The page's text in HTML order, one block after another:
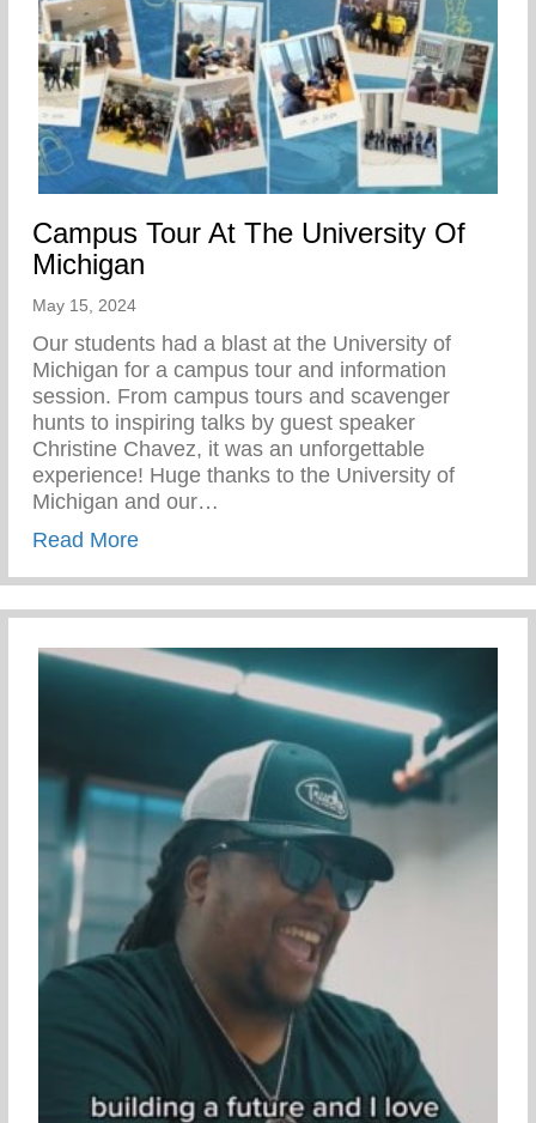
Campus Tour At The University Of
Michigan
May 15, 2024
Our students had a blast at the University of
Michigan for a campus tour and information
session. From campus tours and scavenger
hunts to inspiring talks by guest speaker
Christine Chavez, it was an unforgettable
experience! Huge thanks to the University of
Michigan and our…
Read Moreabout Campus Tour At The University Of